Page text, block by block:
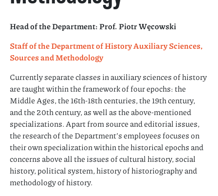
Head of the Department: Prof. Piotr Węcowski
Staff of the Department of History Auxiliary Sciences,
Sources and Methodology
Currently separate classes in auxiliary sciences of history
are taught within the framework of four epochs: the
Middle Ages, the 16th-18th centuries, the 19th century,
and the 20th century, as well as the above-mentioned
specializations. Apart from source and editorial issues,
the research of the Department’s employees focuses on
their own specialization within the historical epochs and
concerns above all the issues of cultural history, social
history, political system, history of historiography and
methodology of history.